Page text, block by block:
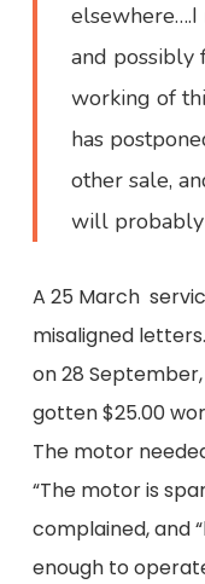
and possibly
working of
has
other sale,
will probably
A 25 March
misaligned
on 28
gotten $25.00
The motor
“The motor is
complained, and
enough to